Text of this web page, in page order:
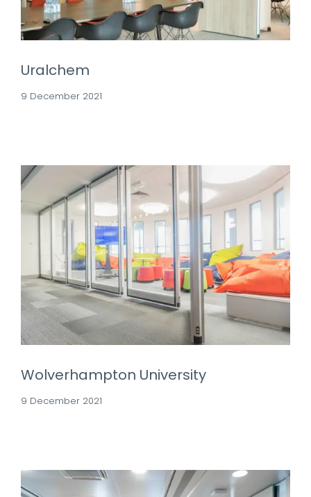
Uralchem
9 December 2021
Wolverhampton University
9 December 2021